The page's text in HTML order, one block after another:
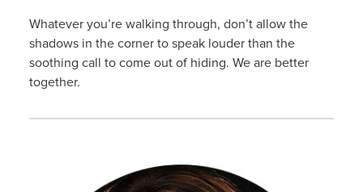
Whatever you’re walking through, don’t allow the
shadows in the corner to speak louder than the
soothing call to come out of hiding. We are better
together.